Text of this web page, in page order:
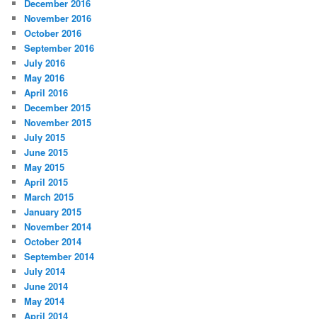
December 2016
November 2016
October 2016
September 2016
July 2016
May 2016
April 2016
December 2015
November 2015
July 2015
June 2015
May 2015
April 2015
March 2015
January 2015
November 2014
October 2014
September 2014
July 2014
June 2014
May 2014
April 2014